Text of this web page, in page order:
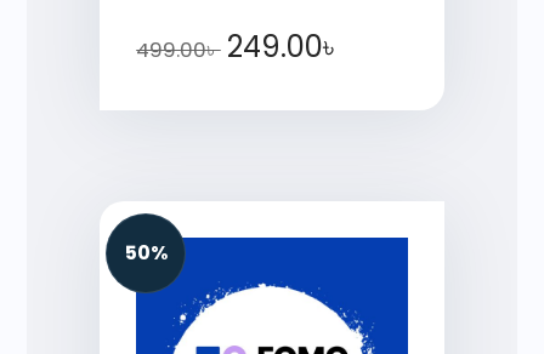
499.00৳ 249.00৳
50%